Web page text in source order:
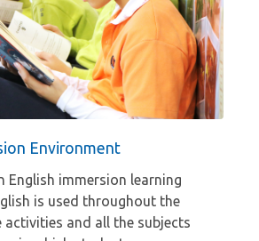
Environment
English immersion learning
is used throughout the
activities and all the subjects